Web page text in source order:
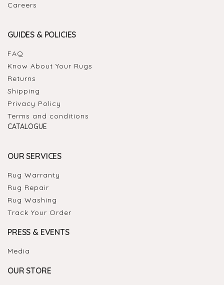
Careers
GUIDES & POLICIES
FAQ
Know About Your Rugs
Returns
Shipping
Privacy Policy
Terms and conditions
CATALOGUE
OUR SERVICES
Rug Warranty
Rug Repair
Rug Washing
Track Your Order
PRESS & EVENTS
Media
OUR STORE